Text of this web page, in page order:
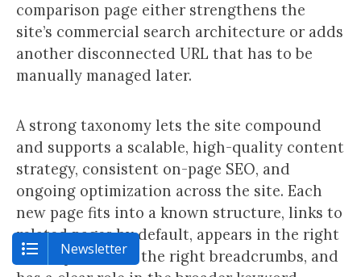
comparison page either strengthens the
site’s commercial search architecture or adds
another disconnected URL that has to be
manually managed later.
A strong taxonomy lets the site compound
and supports a scalable, high-quality content
strategy, consistent on-page SEO, and
ongoing optimization across the site. Each
new page fits into a known structure, links to
related pages by default, appears in the right
sitemap, inherits the right breadcrumbs, and
Newsletter